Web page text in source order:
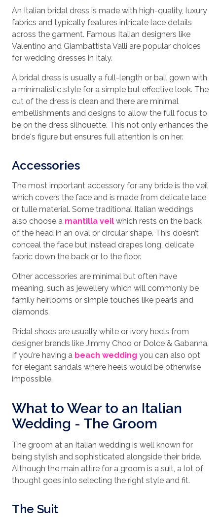
An Italian bridal dress is made with high-quality, luxury
fabrics and typically features intricate lace details
across the garment. Famous Italian designers like
Valentino and Giambattista Valli are popular choices
for wedding dresses in Italy.
A bridal dress is usually a full-length or ball gown with
a minimalistic style for a simple but effective look. The
cut of the dress is clean and there are minimal
embellishments and designs to allow the full focus to
be on the dress silhouette. This not only enhances the
bride's figure but ensures full attention is on her.
Accessories
The most important accessory for any bride is the veil
which covers the face and is made from delicate lace
or tulle material. Some traditional Italian weddings
also choose a mantilla veil which rests on the back
of the head in an oval or circular shape. This doesn’t
conceal the face but instead drapes long, delicate
fabric down the back or to the floor.
Other accessories are minimal but often have
meaning, such as jewellery which will commonly be
family heirlooms or simple touches like pearls and
diamonds.
Bridal shoes are usually white or ivory heels from
designer brands like Jimmy Choo or Dolce & Gabanna.
If you’re having a beach wedding you can also opt
for elegant sandals where heels would be otherwise
impossible.
What to Wear to an Italian
Wedding - The Groom
The groom at an Italian wedding is well known for
being stylish and sophisticated alongside their bride.
Although the main attire for a groom is a suit, a lot of
thought goes into selecting the right style and fit.
The Suit